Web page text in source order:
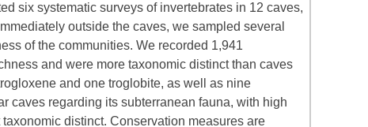
six systematic surveys of invertebrates in 12 caves,
outside the caves, we sampled several
of the communities. We recorded 1,941
and were more taxonomic distinct than caves
and one troglobite, as well as nine
caves regarding its subterranean fauna, with high
distinct. Conservation measures are